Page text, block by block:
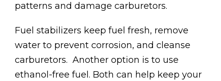
patterns and damage carburetors.
Fuel stabilizers keep fuel fresh, remove
water to prevent corrosion, and cleanse
carburetors. Another option is to use
ethanol-free fuel. Both can help keep your